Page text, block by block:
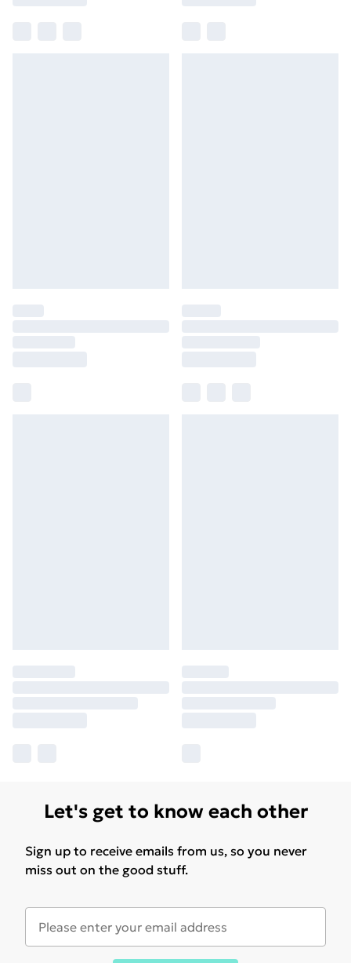
Let's get to know each other
Sign up to receive emails from us, so you never
miss out on the good stuff.